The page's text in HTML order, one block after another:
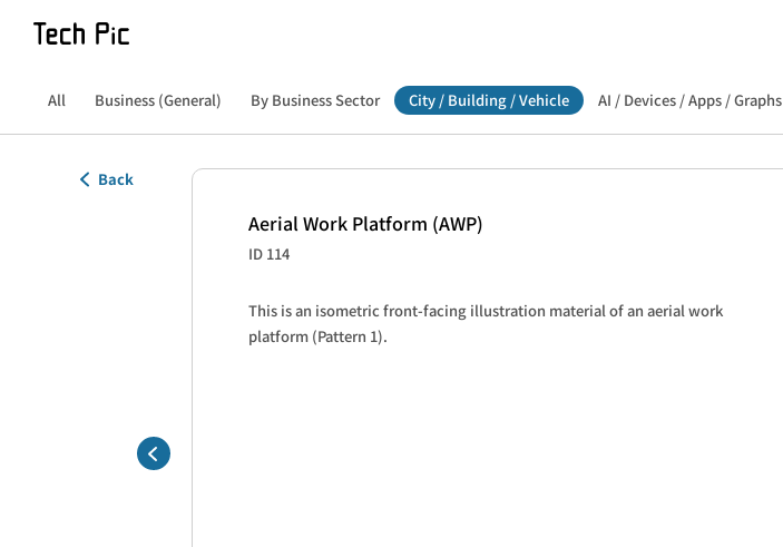
All Business (General) By Business Sector City / Building / Vehicle AI / Devices / Apps / Graphs
Back
Aerial Work Platform (AWP)
ID 114
This is an isometric front-facing illustration material of an aerial work
platform (Pattern 1).